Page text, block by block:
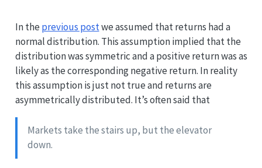
In the previous postwe assumed that returns had a
normal distribution. This assumption implied that the
distribution was symmetric and a positive return was as
likely as the corresponding negative return. In reality
this assumption is just not true and returns are
asymmetrically distributed. It’s often said that
Markets take the stairs up, but the elevator
down.